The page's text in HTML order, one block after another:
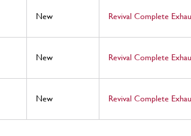
New Revival Complete
New Revival Complete
New Revival Complete